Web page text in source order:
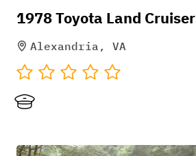
+1
1978 Toyota Land Cruiser
Alexandria, VA